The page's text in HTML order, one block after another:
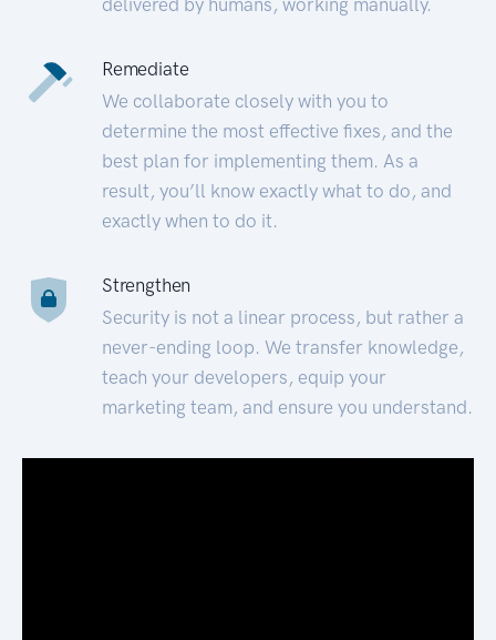
Remediate
We collaborate closely with you to
determine the most effective fixes, and the
best plan for implementing them. As a
result, you’ll know exactly what to do, and
exactly when to do it.
Strengthen
Security is not a linear process, but rather a
never-ending loop. We transfer knowledge,
teach your developers, equip your
marketing team, and ensure you understand.